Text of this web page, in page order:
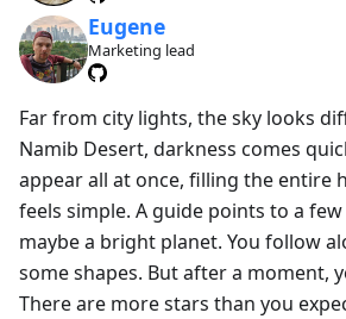
Eugene
Marketing lead
Far from city lights, the sky looks
Namib Desert, darkness comes
appear all at once, filling the entire
feels simple. A guide points to a
maybe a bright planet. You follow
some shapes. But after a moment,
There are more stars than you